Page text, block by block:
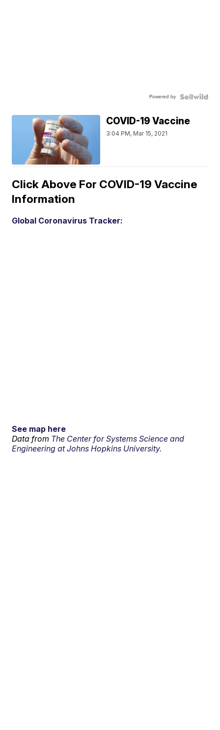
Powered by
COVID-19 Vaccine
3:04 PM, Mar 15, 2021
Click Above For COVID-19 Vaccine
Information
Global Coronavirus Tracker:
See map here
Data from The Center for Systems Science and
Engineering at Johns Hopkins University.